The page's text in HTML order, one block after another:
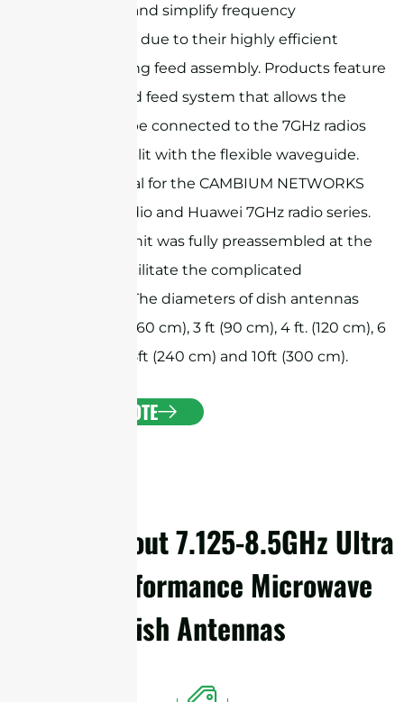
congestion and simplify frequency
coordination due to their highly efficient
beam-forming feed assembly. Products feature
a customized feed system that allows the
antenna to be connected to the 7GHz radios
directly or split with the flexible waveguide.
They are ideal for the CAMBIUM NETWORKS
PTP 7GHz radio and Huawei 7GHz radio series.
The whole unit was fully preassembled at the
factory to facilitate the complicated
installation. The diameters of dish antennas
include 2 ft. (60 cm), 3 ft (90 cm), 4 ft. (120 cm), 6
ft. (180 cm), 8ft (240 cm) and 10ft (300 cm).
GET A QUOTE
Details About 7.125-8.5GHz Ultra
High Performance Microwave
Dish Antennas